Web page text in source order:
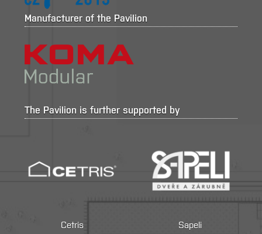
Manufacturer of the Pavilion
The Pavilion is further supported by
Cetris Sapeli